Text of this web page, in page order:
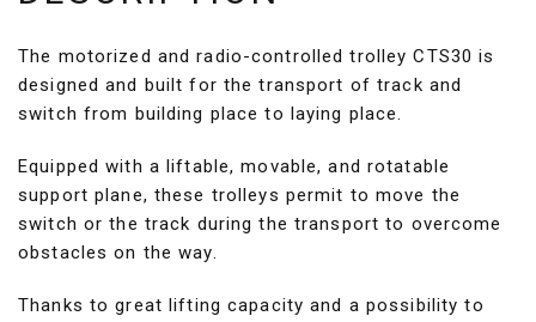
The motorized and radio-controlled trolley CTS30 is
designed and built for the transport of track and
switch from building place to laying place.
Equipped with a liftable, movable, and rotatable
support plane, these trolleys permit to move the
switch or the track during the transport to overcome
obstacles on the way.
Thanks to great lifting capacity and a possibility to